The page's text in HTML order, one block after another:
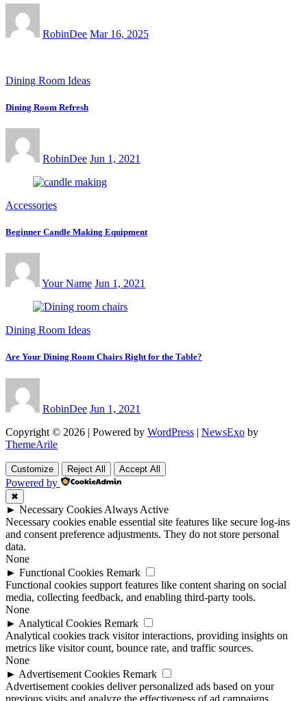
RobinDee Mar 16, 2025
Dining Room Ideas
Dining Room Refresh
RobinDee Jun 1, 2021
Accessories
Beginner Candle Making Equipment
Your Name Jun 1, 2021
Dining Room Ideas
Are Your Dining Room Chairs Right for the Table?
RobinDee Jun 1, 2021
Copyright © 2026 | Powered by WordPress | NewsExo by
ThemeArile
Customize Reject All Accept All
Powered by
✖
► Necessary Cookies Always Active
Necessary cookies enable essential site features like secure log-ins
and consent preference adjustments. They do not store personal
data.
None
► Functional Cookies Remark
Functional cookies support features like content sharing on social
media, collecting feedback, and enabling third-party tools.
None
► Analytical Cookies Remark
Analytical cookies track visitor interactions, providing insights on
metrics like visitor count, bounce rate, and traffic sources.
None
► Advertisement Cookies Remark
Advertisement cookies deliver personalized ads based on your
previous visits and analyze the effectiveness of ad campaigns.